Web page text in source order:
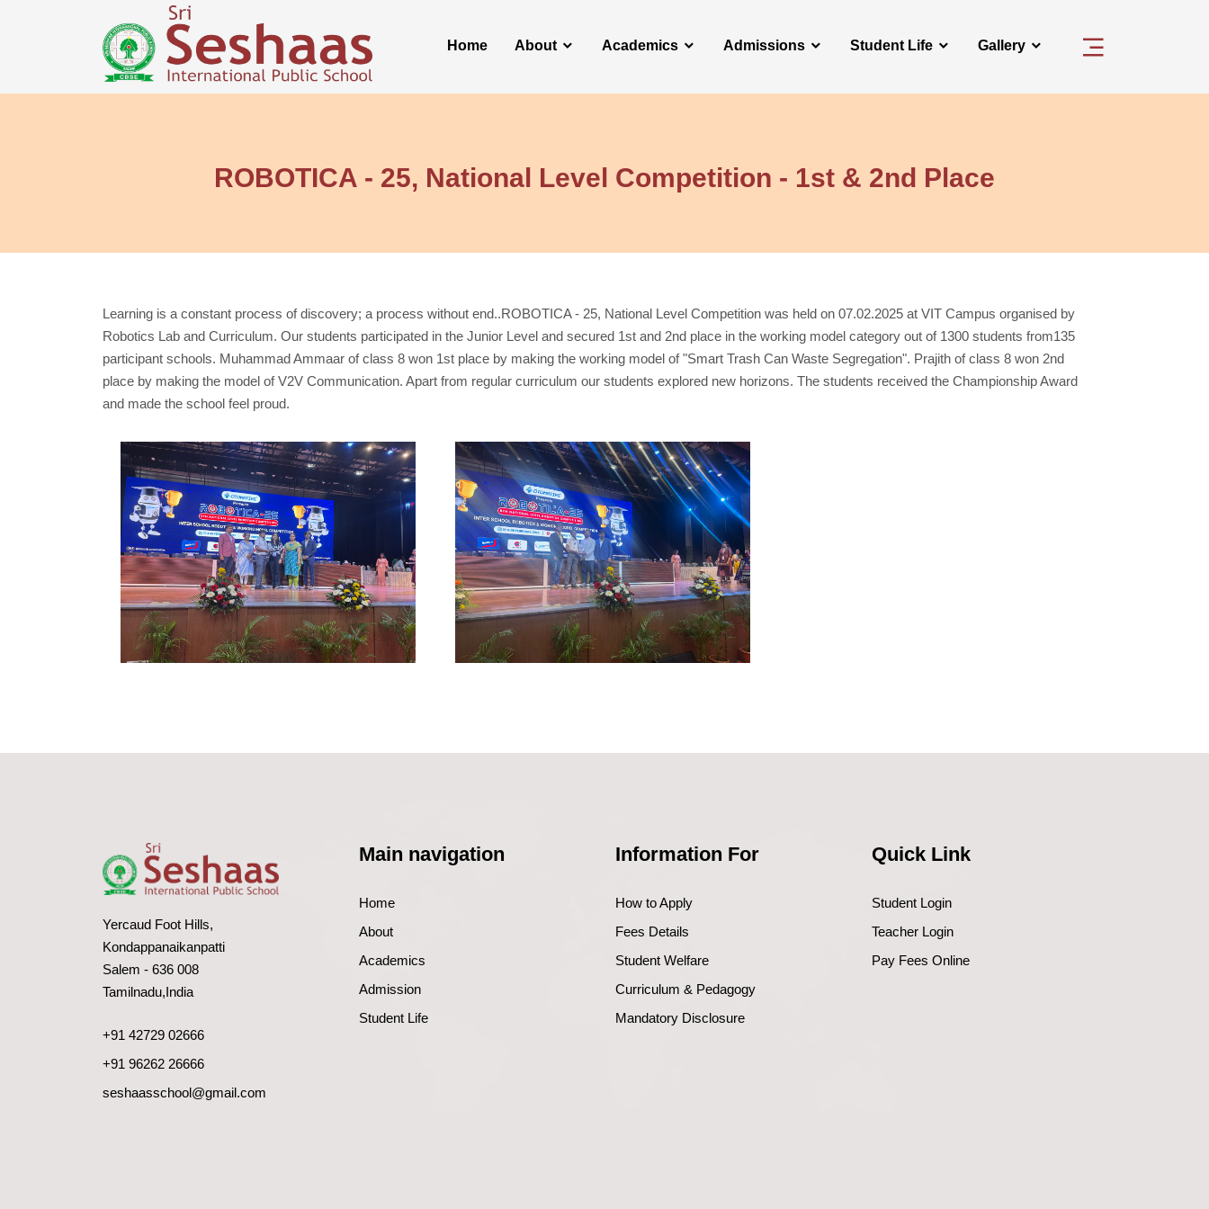
Home About Academics Admissions Student Life Gallery
ROBOTICA - 25, National Level Competition - 1st & 2nd Place
Learning is a constant process of discovery; a process without end..ROBOTICA - 25, National Level Competition was held on 07.02.2025 at VIT Campus organised by
Robotics Lab and Curriculum. Our students participated in the Junior Level and secured 1st and 2nd place in the working model category out of 1300 students from135
participant schools. Muhammad Ammaar of class 8 won 1st place by making the working model of "Smart Trash Can Waste Segregation". Prajith of class 8 won 2nd
place by making the model of V2V Communication. Apart from regular curriculum our students explored new horizons. The students received the Championship Award
and made the school feel proud.
Yercaud Foot Hills,
Kondappanaikanpatti
Salem - 636 008
Tamilnadu,India
+91 42729 02666
+91 96262 26666
seshaasschool@gmail.com
Main navigation
Home
About
Academics
Admission
Student Life
Information For
How to Apply
Fees Details
Student Welfare
Curriculum & Pedagogy
Mandatory Disclosure
Quick Link
Student Login
Teacher Login
Pay Fees Online